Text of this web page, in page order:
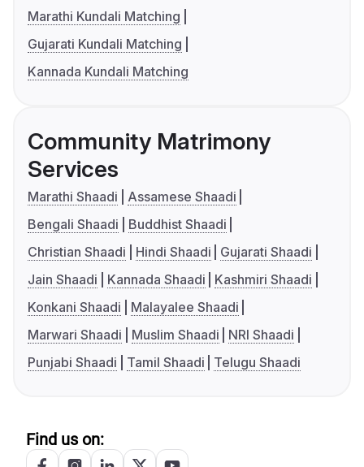
Marathi Kundali Matching
Gujarati Kundali Matching
Kannada Kundali Matching
Community Matrimony
Services
Marathi Shaadi
Assamese Shaadi
Bengali Shaadi
Buddhist Shaadi
Christian Shaadi
Hindi Shaadi
Gujarati Shaadi
Jain Shaadi
Kannada Shaadi
Kashmiri Shaadi
Konkani Shaadi
Malayalee Shaadi
Marwari Shaadi
Muslim Shaadi
NRI Shaadi
Punjabi Shaadi
Tamil Shaadi Telugu Shaadi
Find us on: